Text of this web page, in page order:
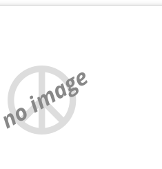
no image